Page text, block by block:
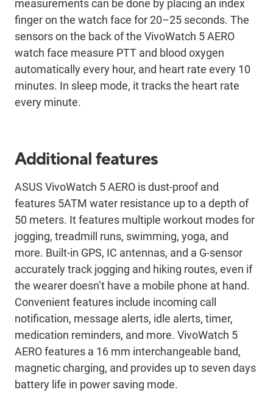
measurements can be done by placing an index
finger on the watch face for 20–25 seconds. The
sensors on the back of the VivoWatch 5 AERO
watch face measure PTT and blood oxygen
automatically every hour, and heart rate every 10
minutes. In sleep mode, it tracks the heart rate
every minute.
Additional features
ASUS VivoWatch 5 AERO is dust-proof and
features 5ATM water resistance up to a depth of
50 meters. It features multiple workout modes for
jogging, treadmill runs, swimming, yoga, and
more. Built-in GPS, IC antennas, and a G-sensor
accurately track jogging and hiking routes, even if
the wearer doesn’t have a mobile phone at hand.
Convenient features include incoming call
notification, message alerts, idle alerts, timer,
medication reminders, and more. VivoWatch 5
AERO features a 16 mm interchangeable band,
magnetic charging, and provides up to seven days
battery life in power saving mode.